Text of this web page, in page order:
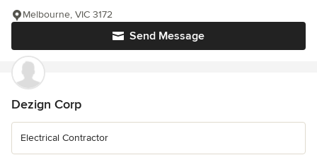
Send Message
Melbourne, VIC 3172
Dezign Corp
Electrical Contractor